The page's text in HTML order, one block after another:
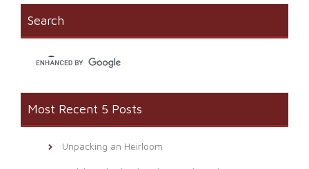
new
window)
friend
window)
Search
Most Recent 5 Posts
Unpacking an Heirloom